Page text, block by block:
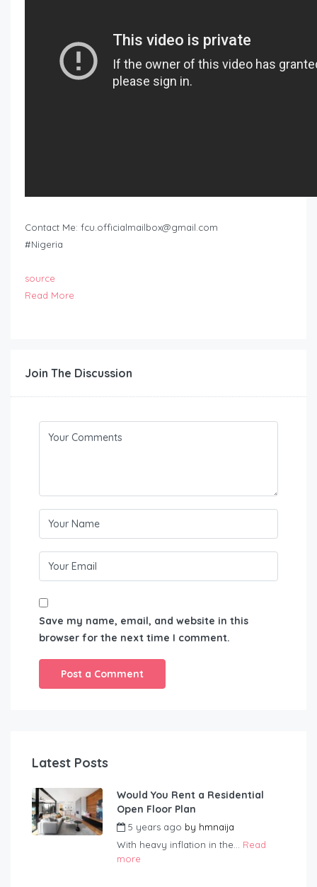
Contact Me: fcu.officialmailbox@gmail.com
#Nigeria
source
Read More
Join The Discussion
Save my name, email, and website in this
browser for the next time I comment.
Latest Posts
Would You Rent a Residential
Open Floor Plan
5 years ago by hmnaija
With heavy inflation in the... Read
more